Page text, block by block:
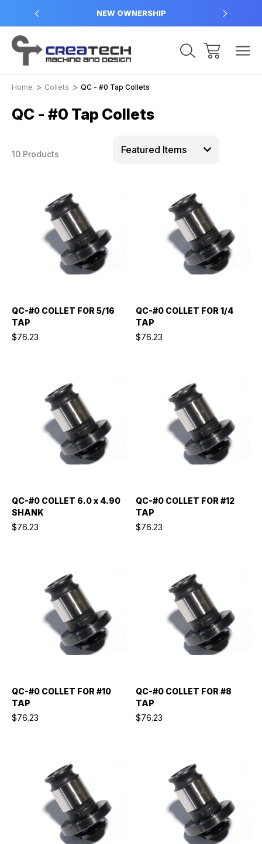
NEW OWNERSHIP
Home Collets QC - #0 Tap Collets
QC - #0 Tap Collets
10 Products
QC-#0 COLLET FOR 5/16
TAP
$76.23
QC-#0 COLLET FOR 1/4
TAP
$76.23
QC-#0 COLLET 6.0 x 4.90
SHANK
$76.23
QC-#0 COLLET FOR #12
TAP
$76.23
QC-#0 COLLET FOR #10
TAP
$76.23
QC-#0 COLLET FOR #8
TAP
$76.23